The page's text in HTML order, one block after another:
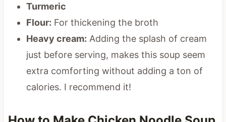
Turmeric
Flour: For thickening the broth
Heavy cream: Adding the splash of cream
just before serving, makes this soup seem
extra comforting without adding a ton of
calories. I recommend it!